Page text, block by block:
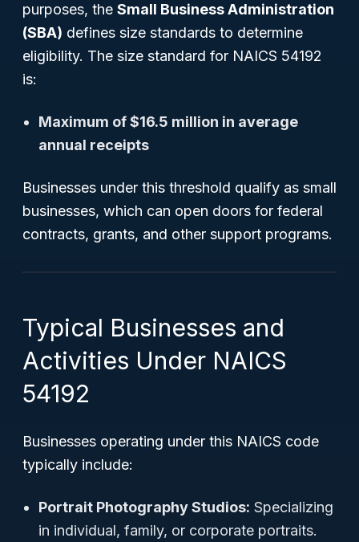
purposes, the Small Business Administration
(SBA) defines size standards to determine
eligibility. The size standard for NAICS 54192
is:
Maximum of $16.5 million in average
annual receipts
Businesses under this threshold qualify as small
businesses, which can open doors for federal
contracts, grants, and other support programs.
Typical Businesses and
Activities Under NAICS
54192
Businesses operating under this NAICS code
typically include:
Portrait Photography Studios: Specializing
in individual, family, or corporate portraits.